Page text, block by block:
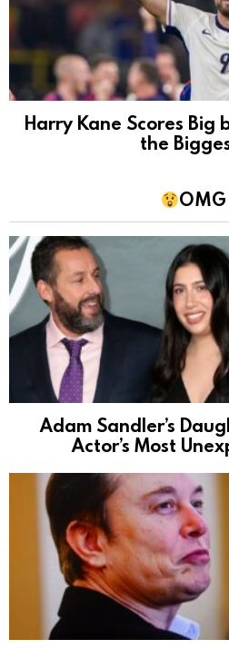
Harry Kane Scores Big
the
OMG
Adam Sandler’s
Actor’s Most